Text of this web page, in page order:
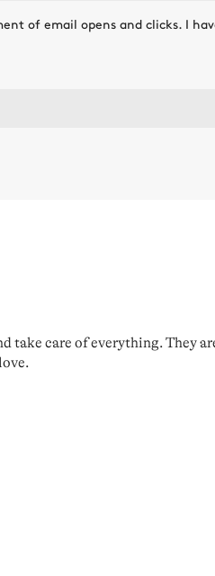
of email opens and clicks. I
take care of everything. They